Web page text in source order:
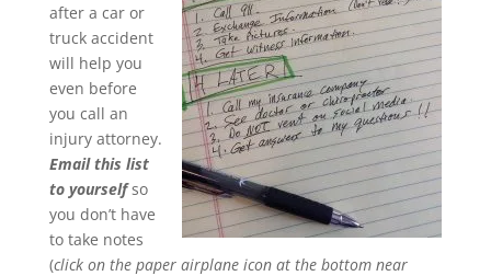
after a car or
truck accident
will help you
even before
you call an
injury attorney.
Email this list
to yourselfso
you don’t have
to take notes
(click on the paper airplane icon at the bottom near